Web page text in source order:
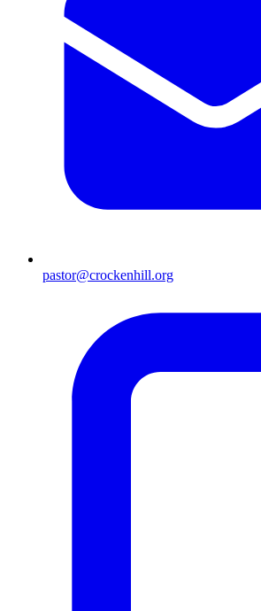
pastor@crockenhill.org